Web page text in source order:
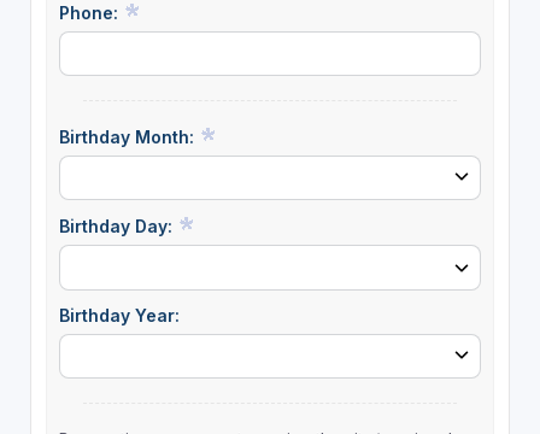
Phone:
Birthday Month:
Birthday Day:
Birthday Year: